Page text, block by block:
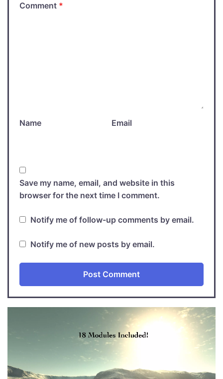
Comment *
Name Email
Save my name, email, and website in this
browser for the next time I comment.
Notify me of follow-up comments by email.
Notify me of new posts by email.